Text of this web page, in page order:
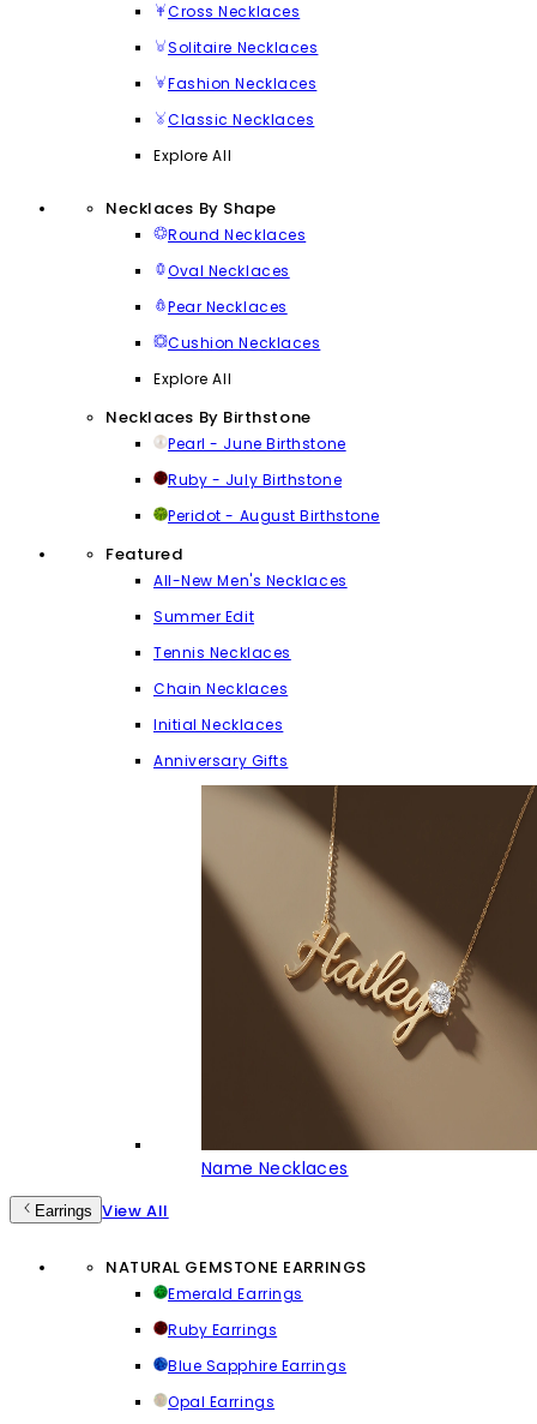
Cross Necklaces
Solitaire Necklaces
Fashion Necklaces
Classic Necklaces
Explore All
Necklaces By Shape
Round Necklaces
Oval Necklaces
Pear Necklaces
Cushion Necklaces
Explore All
Necklaces By Birthstone
Pearl - June Birthstone
Ruby - July Birthstone
Peridot - August Birthstone
Featured
All-New Men's Necklaces
Summer Edit
Tennis Necklaces
Chain Necklaces
Initial Necklaces
Anniversary Gifts
Name Necklaces
Earrings View All
NATURAL GEMSTONE EARRINGS
Emerald Earrings
Ruby Earrings
Blue Sapphire Earrings
Opal Earrings